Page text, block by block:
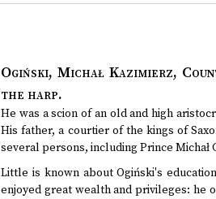
Ogiński, Michał Kazimierz,
the harp.
He was a scion of an old and high
His father, a courtier of the kings of
several persons, including Prince
Little is known about Ogiński's
enjoyed great wealth and privileges: he